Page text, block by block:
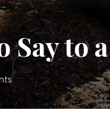
Say to
on
Things